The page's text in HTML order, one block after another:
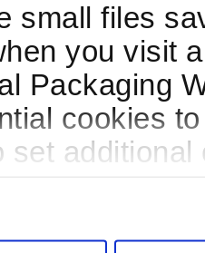
small files
you visit
Packaging
cookies
set